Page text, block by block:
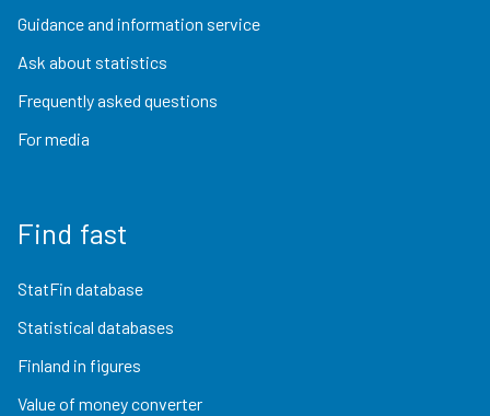
Guidance and information service
Ask about statistics
Frequently asked questions
For media
Find fast
StatFin database
Statistical databases
Finland in figures
Value of money converter